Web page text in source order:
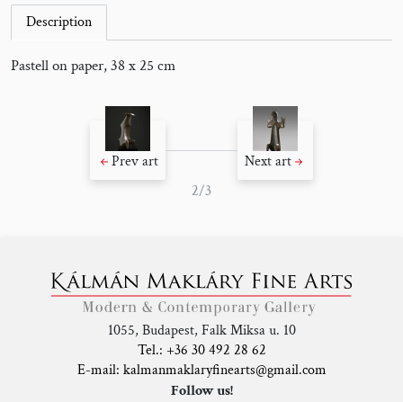
Description
Pastell on paper, 38 x 25 cm
Prev art
2/3
Next art
1055, Budapest, Falk Miksa u. 10
Tel.: +36 30 492 28 62
E-mail: kalmanmaklaryfinearts@gmail.com
Follow us!